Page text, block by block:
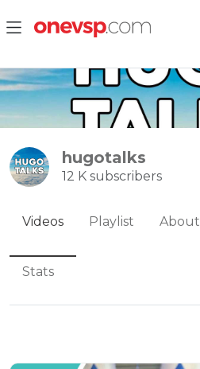
hugotalks
12 K subscribers
Videos Playlist About
Stats